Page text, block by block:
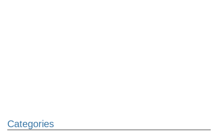
Categories